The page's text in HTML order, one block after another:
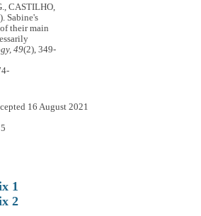
CASTILHO,
Sabine's
their main
49(2), 349-
16 August 2021
1
2